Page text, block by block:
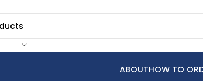
ABOUTHOW TO